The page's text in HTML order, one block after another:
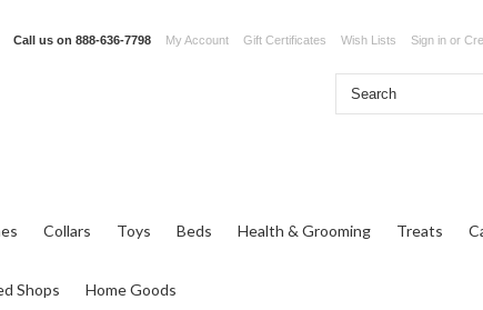
Call us on 888-636-7798 My Account Gift Certificates Wish Lists Sign in or
Collars Toys Beds Health & Grooming Treats
Shops Home Goods